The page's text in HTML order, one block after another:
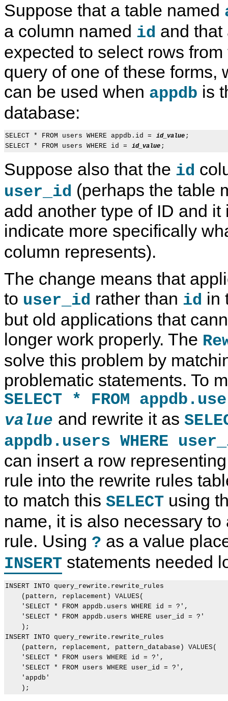
Suppose that a table named
a column named id and
expected to select rows
query of one of these forms,
can be used when appdb is
database:
SELECT * FROM users WHERE appdb.id = id_value ;
SELECT * FROM users WHERE id =
id_value
Suppose also that the id
user_id (perhaps the table
add another type of ID and it
indicate more specifically
column represents).
The change means that
to user_id rather than id in
but old applications that
longer work properly. The
solve this problem by
problematic statements. To
SELECT * FROM
value and rewrite it as
appdb.users WHERE
can insert a row
rule into the rewrite rules
to match this SELECT using
name, it is also necessary
rule. Using ? as a value
INSERT statements needed
INSERT INTO query_rewrite.rewrite_rules
    (pattern, replacement) VALUES(
    'SELECT * FROM appdb.users WHERE id = ?',
    'SELECT * FROM appdb.users WHERE user_id = ?'
    );
INSERT INTO query_rewrite.rewrite_rules
    (pattern, replacement, pattern_database) VALUES(
    'SELECT * FROM users WHERE id = ?',
    'SELECT * FROM users WHERE user_id = ?',
    'appdb'